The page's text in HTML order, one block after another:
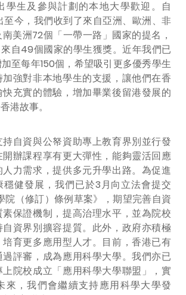
學生及參與計劃的本地大學歡迎。自
至今，我們收到了來自亞洲、歐洲、非
美洲72個「一帶一路」國家的提名，
自49個國家的學生獲獎。近年我們已
至每年150個，希望吸引更多優秀學生
強對非本地學生的支援，讓他們在香
充實的體驗，增加畢業後留港發展的
港故事。
自資與公帑資助專上教育界別並行發
辦課程享有更大彈性，能夠靈活回應
力需求，提供多元升學出路。為促進
穩健發展，我們已於3月向立法會提交
院（修訂）條例草案》，期望完善自資
保證機制，提高治理水平，並為院校
資界別擴容提質。此外，政府亦積極
育更多應用型人才。目前，香港已有
評審，成為應用科學大學。我們亦已
院校成立「應用科學大學聯盟」，實
來，我們會繼續支持應用科學大學發